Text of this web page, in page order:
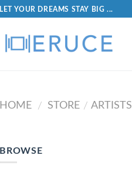
LET YOUR DREAMS STAY BIG ...
HOME / STORE / ARTISTS
BROWSE